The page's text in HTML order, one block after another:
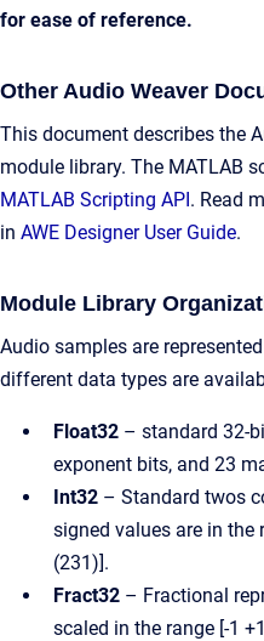
for ease of reference.
Other Audio Weaver
This document describes the
module library. The MATLAB
MATLAB Scripting API. Read
in AWE Designer User Guide.​
Module Library
Audio samples are
different data types are
Float32 – standard 32-
exponent bits, and 23
Int32 – Standard twos
signed values are in the
(231)].
Fract32 – Fractional
scaled in the range [-1